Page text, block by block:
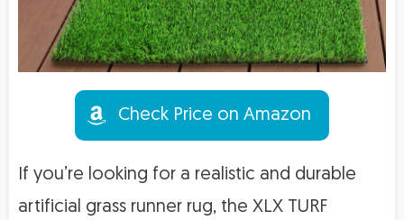
Check Price on Amazon
If you’re looking for a realistic and durable
artificial grass runner rug, the XLX TURF